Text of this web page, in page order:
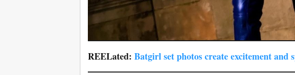
REELated: Batgirl set photos create excitement and